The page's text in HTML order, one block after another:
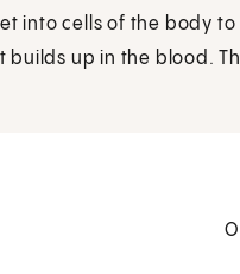
into cells of the body to
builds up in the blood.